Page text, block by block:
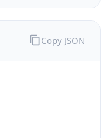
Copy JSON